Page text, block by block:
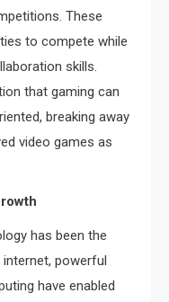
These
to compete while
skills.
that gaming can
breaking away
video games as
has been the
powerful
have enabled